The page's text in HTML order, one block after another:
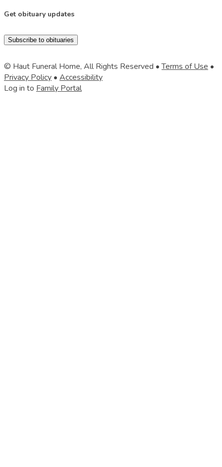
Get obituary updates
Subscribe to obituaries
© Haut Funeral Home, All Rights Reserved •Terms of Use •
Privacy Policy • Accessibility
Log in to Family Portal